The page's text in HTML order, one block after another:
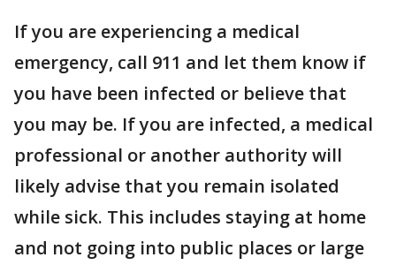
If you are experiencing a medical
emergency, call 911 and let them know if
you have been infected or believe that
you may be. If you are infected, a medical
professional or another authority will
likely advise that you remain isolated
while sick. This includes staying at home
and not going into public places or large